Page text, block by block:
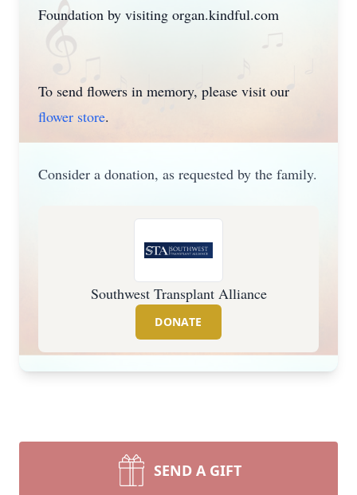
Foundation by visiting organ.kindful.com
To send flowers in memory, please visit our
flower store.
Consider a donation, as requested by the family.
Southwest Transplant Alliance
DONATE
SEND A GIFT